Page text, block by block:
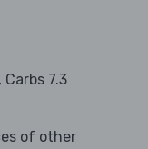
Carbs 7.3
of other